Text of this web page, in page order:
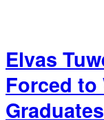
Elvas
Forced to